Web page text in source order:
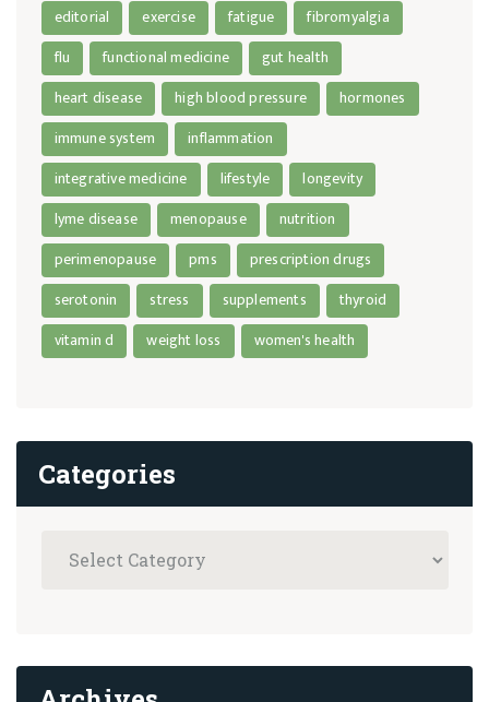
editorial
exercise fatigue
fibromyalgia
flu
functional medicine
gut health
heart disease
high blood pressure
hormones
immune system
inflammation
integrative medicine
lifestyle
longevity
lyme disease
menopause
nutrition
perimenopause
pms
prescription drugs
serotonin
stress supplements
thyroid
vitamin d
weight loss women's health
Categories